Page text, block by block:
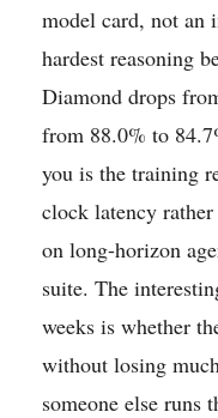
model card, not an
hardest reasoning
Diamond drops
from 88.0% to
you is the training
clock latency
on long-horizon
suite. The
weeks is whether
without losing
someone else runs